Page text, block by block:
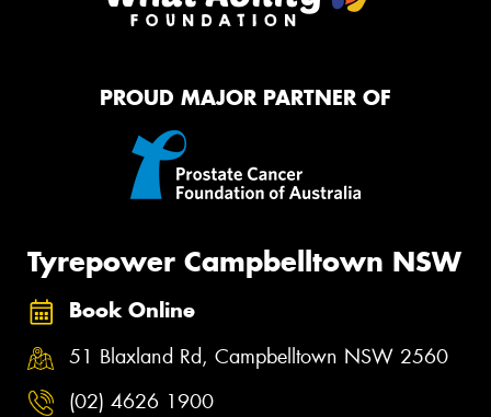
PROUD MAJOR PARTNER OF
Tyrepower Campbelltown NSW
Book Online
51 Blaxland Rd, Campbelltown NSW 2560
(02) 4626 1900